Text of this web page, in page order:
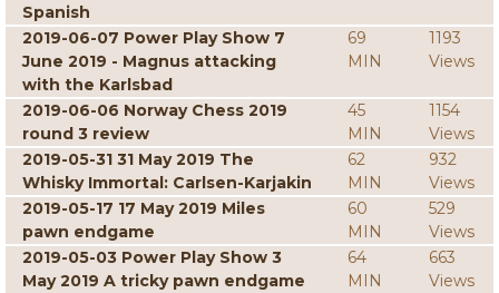
Spanish
2019-06-07 Power Play Show 7
June 2019 - Magnus attacking
with the Karlsbad
69
MIN
1193
Views
2019-06-06 Norway Chess 2019
round 3 review
45
MIN
1154
Views
2019-05-31 31 May 2019 The
Whisky Immortal: Carlsen-Karjakin
62
MIN
932
Views
2019-05-17 17 May 2019 Miles
pawn endgame
60
MIN
529
Views
2019-05-03 Power Play Show 3
May 2019 A tricky pawn endgame
64
MIN
663
Views